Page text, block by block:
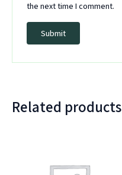
the next time I comment.
Related products